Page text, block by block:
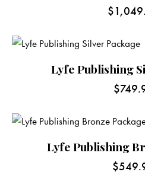
$
Lyfe Publishing
$
Lyfe Publishing
$